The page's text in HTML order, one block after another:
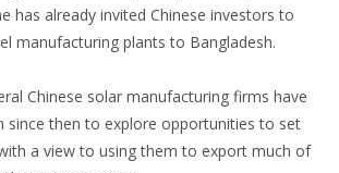
has already invited Chinese investors to
manufacturing plants to Bangladesh.
Chinese solar manufacturing firms have
since then to explore opportunities to set
a view to using them to export much of